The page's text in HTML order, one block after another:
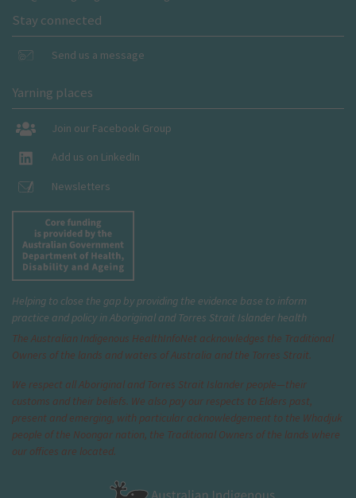
Stay connected
Send us a message
Yarning places
Join our Facebook Group
Add us on LinkedIn
Newsletters
Helping to close the gap by providing the evidence base to inform
practice and policy in Aboriginal and Torres Strait Islander health
The Australian Indigenous HealthInfoNet acknowledges the Traditional
Owners of the lands and waters of Australia and the Torres Strait.
We respect all Aboriginal and Torres Strait Islander people—their
customs and their beliefs. We also pay our respects to Elders past,
present and emerging, with particular acknowledgement to the Whadjuk
people of the Noongar nation, the Traditional Owners of the lands where
our offices are located.